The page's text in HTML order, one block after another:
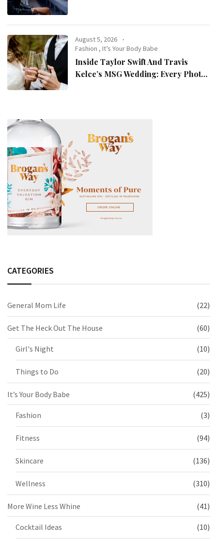
August 5, 2026
Fashion ,It’s Your Body Babe
Inside Taylor Swift And Travis
Kelce’s MSG Wedding: Every Photo,
CATEGORIES
General Mom Life (22)
Get The Heck Out The House (60)
Girl's Night (10)
Things to Do (20)
It’s Your Body Babe (425)
Fashion (3)
Fitness (94)
Skincare (136)
Wellness (310)
More Wine Less Whine (41)
Cocktail Ideas (10)